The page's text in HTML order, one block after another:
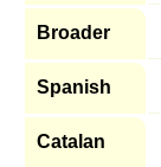
Broader
Spanish
Catalan